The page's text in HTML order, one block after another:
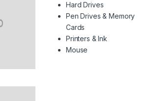
Hard Drives
Pen Drives & Memory
Cards
Printers & Ink
Mouse